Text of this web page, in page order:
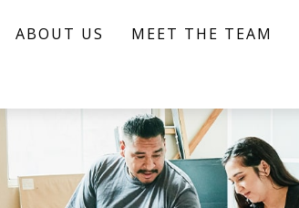
ABOUT US MEET THE TEAM